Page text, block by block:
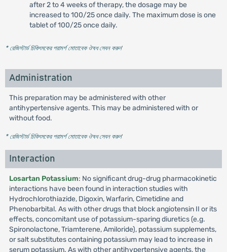
after 2 to 4 weeks of therapy, the dosage may be
increased to 100/25 once daily. The maximum dose is one
tablet of 100/25 once daily.
* রেজিস্টার্ড চিকিৎসকের পরামর্শ মোতাবেক ঔষধ সেবন করুন'
Administration
This preparation may be administered with other
antihypertensive agents. This may be administered with or
without food.
* রেজিস্টার্ড চিকিৎসকের পরামর্শ মোতাবেক ঔষধ সেবন করুন'
Interaction
Losartan Potassium: No significant drug-drug pharmacokinetic
interactions have been found in interaction studies with
Hydrochlorothiazide, Digoxin, Warfarin, Cimetidine and
Phenobarbital. As with other drugs that block angiotensin II or its
effects, concomitant use of potassium-sparing diuretics (e.g.
Spironolactone, Triamterene, Amiloride), potassium supplements,
or salt substitutes containing potassium may lead to increase in
serum potassium. As with other antihypertensive agents, the